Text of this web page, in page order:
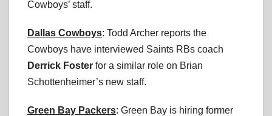
Cowboys’ staff.
Dallas Cowboys: Todd Archer reports the
Cowboys have interviewed Saints RBs coach
Derrick Foster for a similar role on Brian
Schottenheimer’s new staff.
Green Bay Packers: Green Bay is hiring former